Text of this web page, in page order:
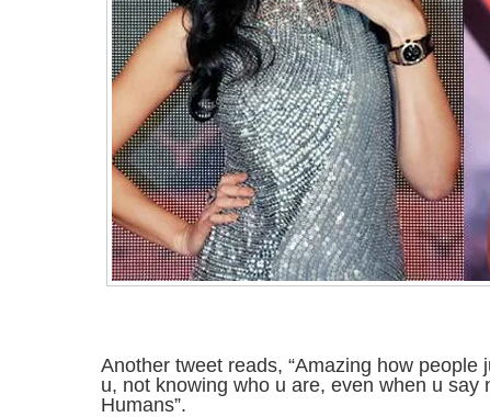
Another tweet reads, “Amazing how
u, not knowing who u are, even when u say
Humans”.